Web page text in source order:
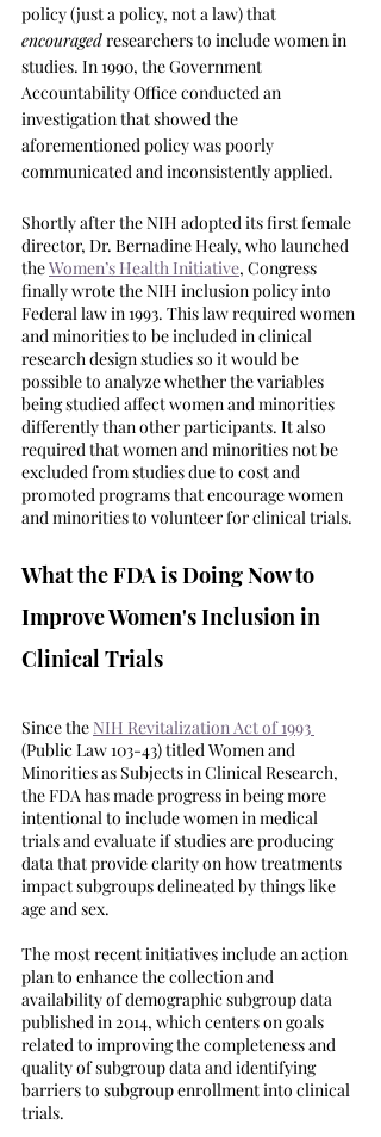
policy (just a policy, not a law) that
encouraged researchers to include women in
studies. In 1990, the Government
Accountability Office conducted an
investigation that showed the
aforementioned policy was poorly
communicated and inconsistently applied.
Shortly after the NIH adopted its first female
director, Dr. Bernadine Healy, who launched
the Women’s Health Initiative, Congress
finally wrote the NIH inclusion policy into
Federal law in 1993. This law required women
and minorities to be included in clinical
research design studies so it would be
possible to analyze whether the variables
being studied affect women and minorities
differently than other participants. It also
required that women and minorities not be
excluded from studies due to cost and
promoted programs that encourage women
and minorities to volunteer for clinical trials.
What the FDA is Doing Now to
Improve Women's Inclusion in
Clinical Trials
Since the NIH Revitalization Act of 1993
(Public Law 103-43) titled Women and
Minorities as Subjects in Clinical Research,
the FDA has made progress in being more
intentional to include women in medical
trials and evaluate if studies are producing
data that provide clarity on how treatments
impact subgroups delineated by things like
age and sex.
The most recent initiatives include an action
plan to enhance the collection and
availability of demographic subgroup data
published in 2014, which centers on goals
related to improving the completeness and
quality of subgroup data and identifying
barriers to subgroup enrollment into clinical
trials.